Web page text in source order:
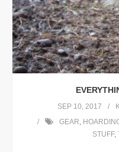
SEP 10, 2017
GEAR,
STUFF,